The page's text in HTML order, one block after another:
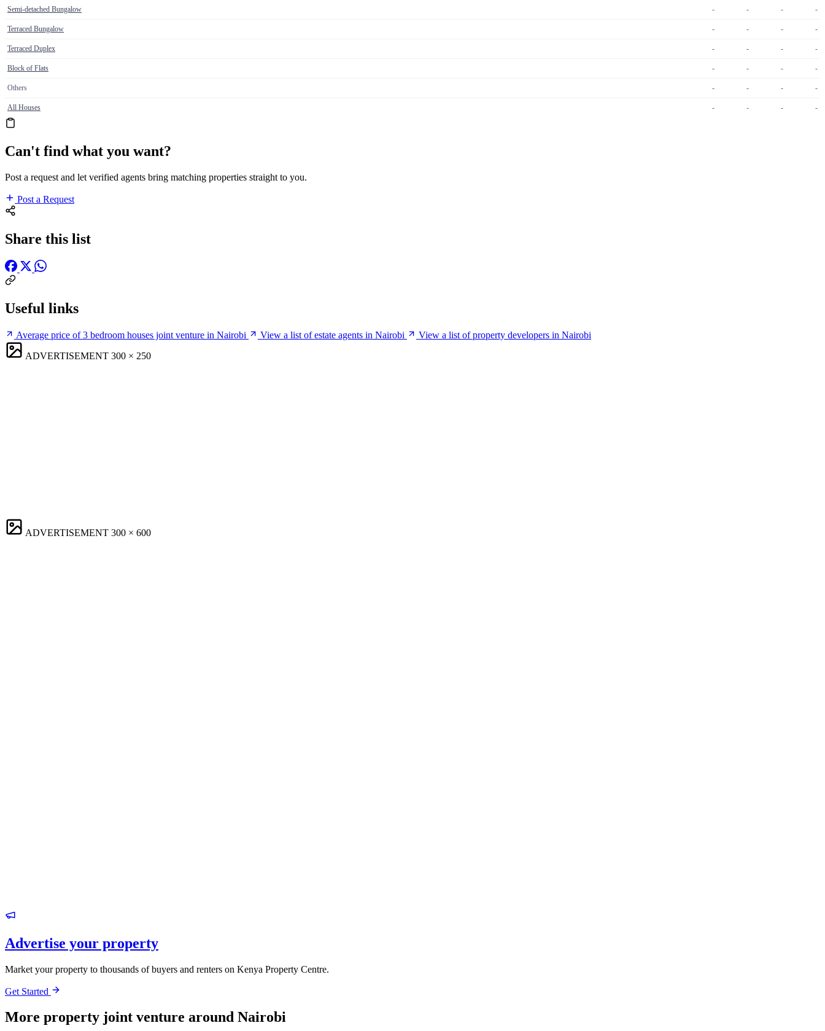
Semi-detached Bungalow - - - -
Terraced Bungalow - - - -
Terraced Duplex - - - -
Block of Flats - - - -
Others - - - -
All Houses - - - -
Can't find what you want?
Post a request and let verified agents bring matching properties straight to you.
Post a Request
Share this list
Useful links
Average price of 3 bedroom houses joint venture in Nairobi View a list of estate agents in Nairobi
View a list of property developers in Nairobi
ADVERTISEMENT 300 × 250
ADVERTISEMENT 300 × 600
Advertise your property
Market your property to thousands of buyers and renters on Kenya Property Centre.
Get Started
More property joint venture around Nairobi